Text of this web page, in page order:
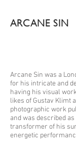
ARCANE SIN
Arcane Sin was a
for his intricate and
having his visual
likes of Gustav Klimt
photographic work
and was described as
transformer of his
energetic